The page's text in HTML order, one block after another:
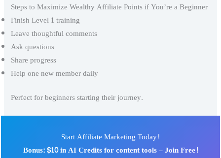
Steps to Maximize Wealthy Affiliate Points if You’re a Beginner
Finish Level 1 training
Leave thoughtful comments
Ask questions
Share progress
Help one new member daily
Perfect for beginners starting their journey.
Start Affiliate Marketing Today!
Bonus: $10 in AI Credits for content tools – Join Free!